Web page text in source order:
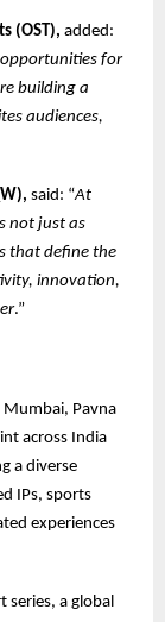
(OST), added:
for
building a
audiences,
said: “At
not just as
that define the
innovation,
.”
Mumbai, Pavna
across India
a diverse
IPs, sports
experiences
series, a global